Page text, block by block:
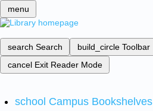
menu
search Search build_circle Toolbar
cancel Exit Reader Mode
school Campus Bookshelves